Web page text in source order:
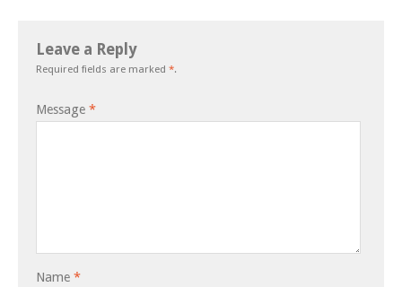
Leave a Reply
Required fields are marked *.
Message *
Name *